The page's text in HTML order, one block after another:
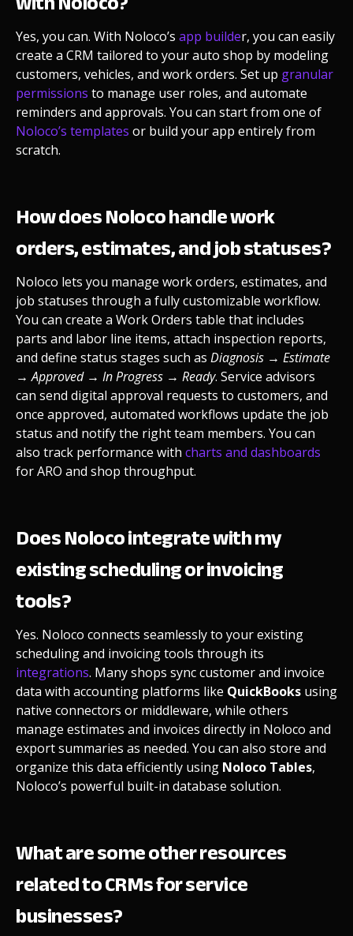
Yes, you can. With Noloco’s app builder, you can easily
create a CRM tailored to your auto shop by modeling
customers, vehicles, and work orders. Set up granular
permissions to manage user roles, and automate
reminders and approvals. You can start from one of
Noloco’s templates or build your app entirely from
scratch.
How does Noloco handle work
orders, estimates, and job statuses?
Noloco lets you manage work orders, estimates, and
job statuses through a fully customizable workflow.
You can create a Work Orders table that includes
parts and labor line items, attach inspection reports,
and define status stages such as Diagnosis → Estimate
→ Approved → In Progress → Ready. Service advisors
can send digital approval requests to customers, and
once approved, automated workflows update the job
status and notify the right team members. You can
also track performance with charts and dashboards
for ARO and shop throughput.
Does Noloco integrate with my
existing scheduling or invoicing
tools?
Yes. Noloco connects seamlessly to your existing
scheduling and invoicing tools through its
integrations. Many shops sync customer and invoice
data with accounting platforms like QuickBooks using
native connectors or middleware, while others
manage estimates and invoices directly in Noloco and
export summaries as needed. You can also store and
organize this data efficiently using Noloco Tables,
Noloco’s powerful built-in database solution.
What are some other resources
related to CRMs for service
businesses?